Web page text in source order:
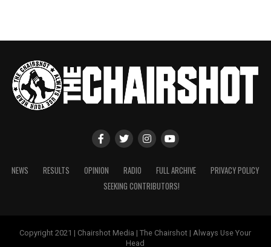
NEWS RESULTS OPINION RADIO FULL ARCHIVE
PRIVACY POLICY
SEEKING CONTRIBUTORS!
Copyright 2021 | Chairshot Media | The Chairshot | Always Use Your
Head